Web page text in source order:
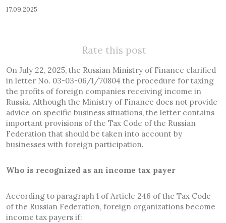
17.09.2025
Rate this post
On July 22, 2025, the Russian Ministry of Finance clarified
in letter No. 03-03-06/1/70804 the procedure for taxing
the profits of foreign companies receiving income in
Russia. Although the Ministry of Finance does not provide
advice on specific business situations, the letter contains
important provisions of the Tax Code of the Russian
Federation that should be taken into account by
businesses with foreign participation.
Who is recognized as an income tax payer
According to paragraph 1 of Article 246 of the Tax Code
of the Russian Federation, foreign organizations become
income tax payers if: